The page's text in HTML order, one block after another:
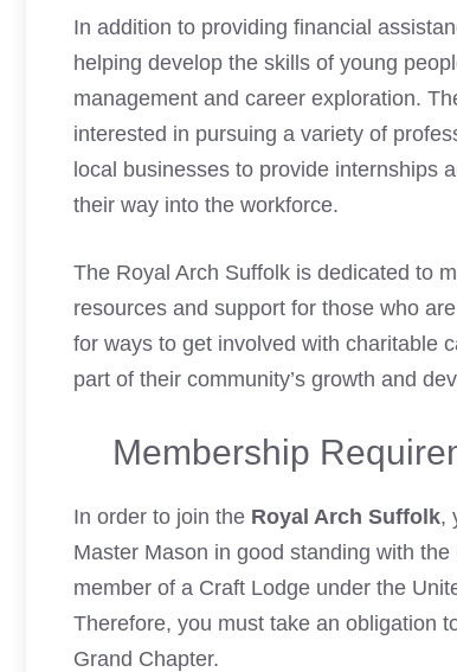
In addition to providing financial
helping develop the skills of young
management and career exploration.
interested in pursuing a variety of
local businesses to provide internships
their way into the workforce.
The Royal Arch Suffolk is dedicated to
resources and support for those who
for ways to get involved with charitable
part of their community’s growth and
Membership
In order to join the Royal Arch Suffolk,
Master Mason in good standing with
member of a Craft Lodge under the
Therefore, you must take an obligation
Grand Chapter.